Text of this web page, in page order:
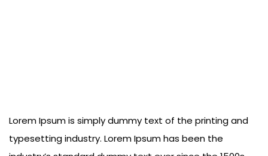
Lorem Ipsum is simply dummy text of the printing and
typesetting industry. Lorem Ipsum has been the